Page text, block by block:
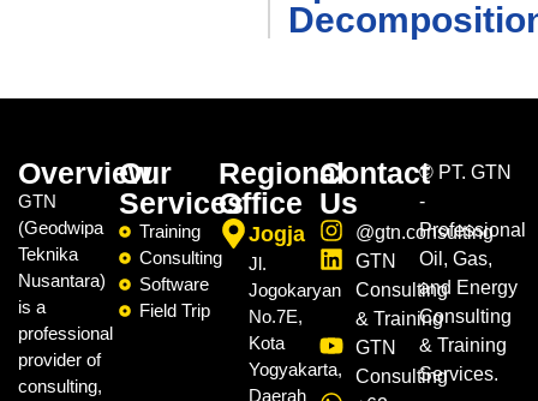
Overview
GTN
(Geodwipa
Teknika
Nusantara)
is a
professional
provider of
consulting,
Our
Services
Training
Consulting
Software
Field Trip
Regional
Office
Jogja
Jl.
Jogokaryan
No.7E,
Kota
Yogyakarta,
Daerah
Contact
Us
@gtn.consulting
GTN
Consulting
& Training
GTN
Consulting
© PT. GTN
-
Professional
Oil, Gas,
and Energy
Consulting
& Training
Services.